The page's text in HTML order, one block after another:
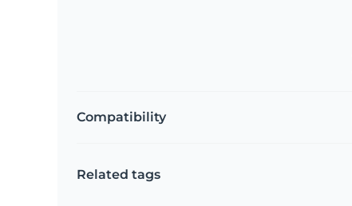
Compatibility
Related tags